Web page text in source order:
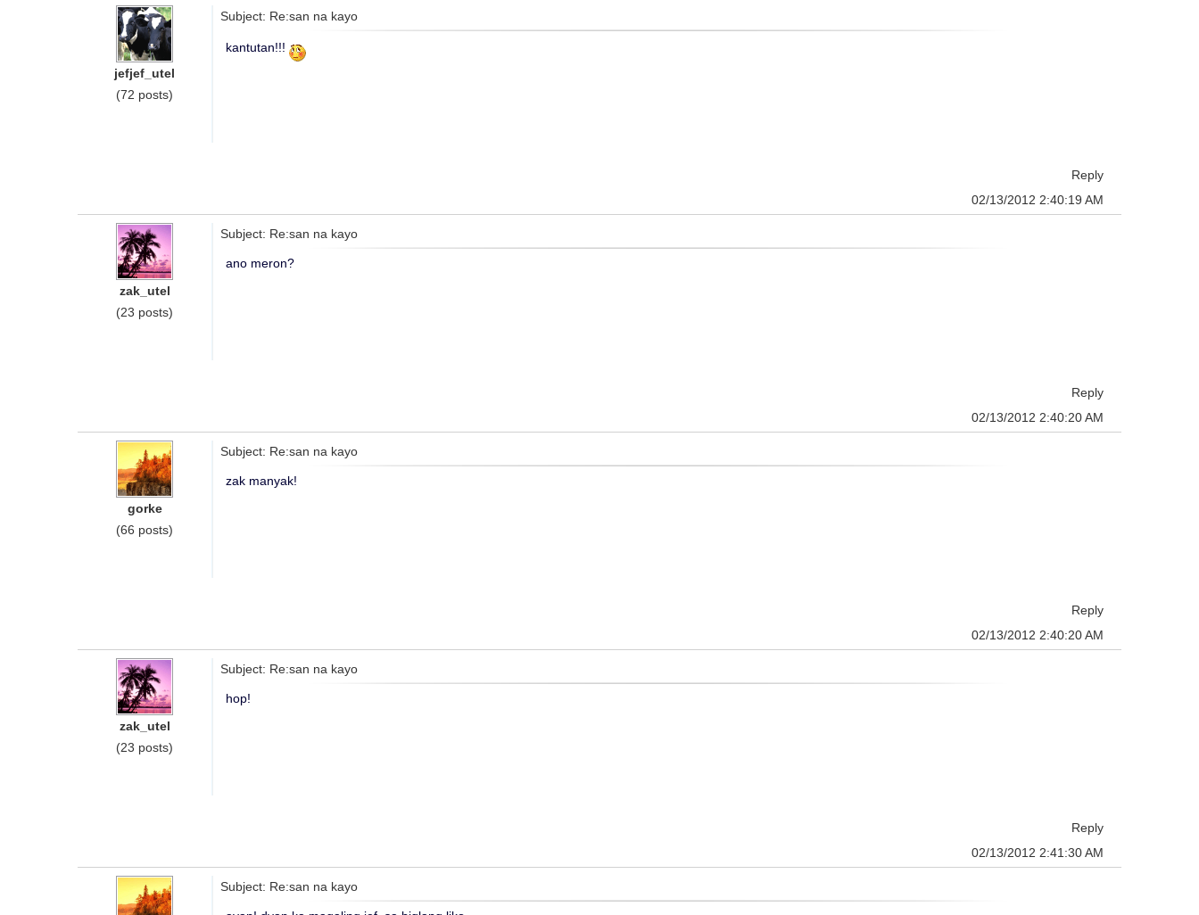
jefjef_utel
(72 posts)
Subject: Re:san na kayo
kantutan!!!
Reply
02/13/2012 2:40:19 AM
zak_utel
(23 posts)
Subject: Re:san na kayo
ano meron?
Reply
02/13/2012 2:40:20 AM
gorke
(66 posts)
Subject: Re:san na kayo
zak manyak!
Reply
02/13/2012 2:40:20 AM
zak_utel
(23 posts)
Subject: Re:san na kayo
hop!
Reply
02/13/2012 2:41:30 AM
Subject: Re:san na kayo